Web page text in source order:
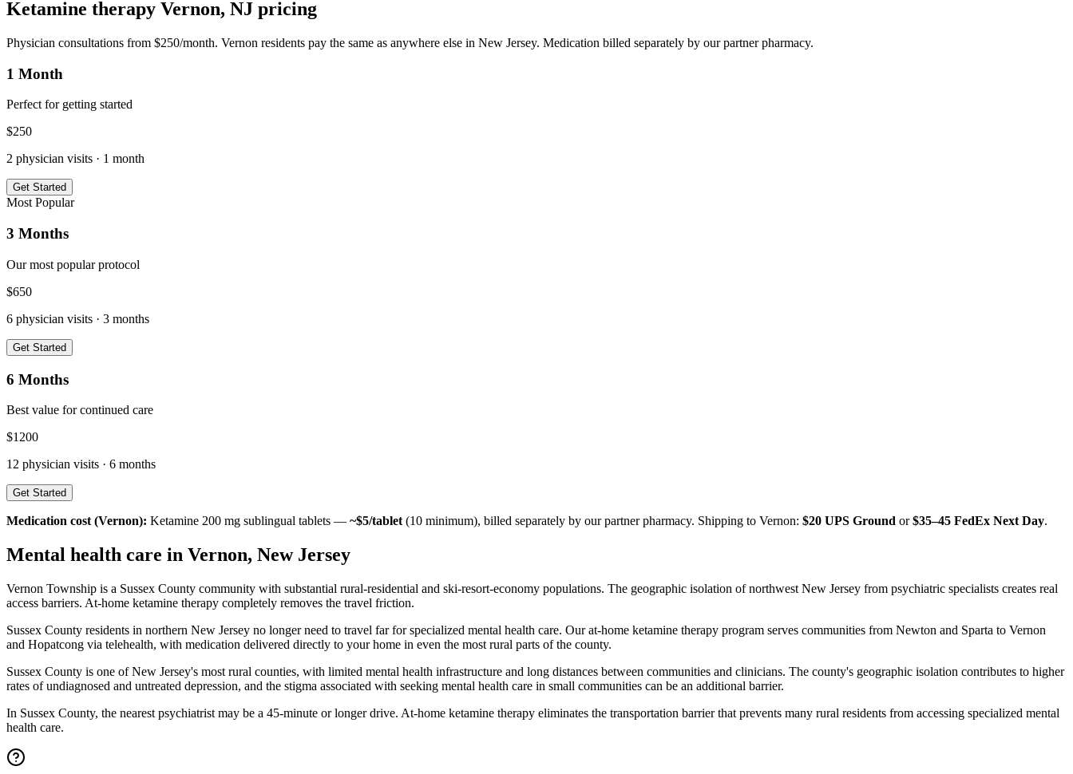
Ketamine therapy Vernon, NJ pricing
Physician consultations from $250/month. Vernon residents pay the same as anywhere else in New Jersey. Medication billed separately by our partner pharmacy.
1 Month
Perfect for getting started
$250
2 physician visits · 1 month
Get Started
Most Popular
3 Months
Our most popular protocol
$650
6 physician visits · 3 months
Get Started
6 Months
Best value for continued care
$1200
12 physician visits · 6 months
Get Started
Medication cost (Vernon): Ketamine 200 mg sublingual tablets — ~$5/tablet (10 minimum), billed separately by our partner pharmacy. Shipping to Vernon: $20 UPS Ground or$35–45 FedEx Next Day.
Mental health care in Vernon, New Jersey
Vernon Township is a Sussex County community with substantial rural-residential and ski-resort-economy populations. The geographic isolation of northwest New Jersey from psychiatric specialists creates real
access barriers. At-home ketamine therapy completely removes the travel friction.
Sussex County residents in northern New Jersey no longer need to travel far for specialized mental health care. Our at-home ketamine therapy program serves communities from Newton and Sparta to Vernon
and Hopatcong via telehealth, with medication delivered directly to your home in even the most rural parts of the county.
Sussex County is one of New Jersey's most rural counties, with limited mental health infrastructure and long distances between communities and clinicians. The county's geographic isolation contributes to higher
rates of undiagnosed and untreated depression, and the stigma associated with seeking mental health care in small communities can be an additional barrier.
In Sussex County, the nearest psychiatrist may be a 45-minute or longer drive. At-home ketamine therapy eliminates the transportation barrier that prevents many rural residents from accessing specialized mental
health care.